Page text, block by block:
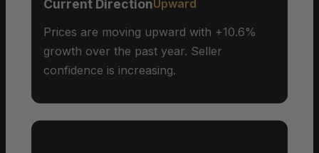
Current DirectionUpward
Prices are moving upward with +10.6%
growth over the past year. Seller
confidence is increasing.